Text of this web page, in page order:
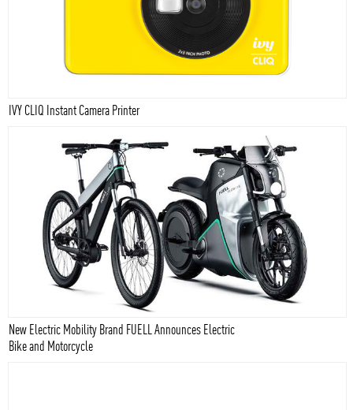
IVY CLIQ Instant Camera Printer
New Electric Mobility Brand FUELL Announces Electric
Bike and Motorcycle